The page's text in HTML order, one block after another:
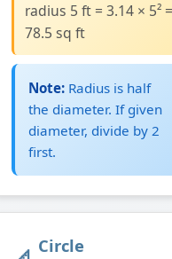
radius 5 ft = 3.14 × 5² =
78.5 sq ft
Note: Radius is half
the diameter. If given
diameter, divide by 2
first.
Circle